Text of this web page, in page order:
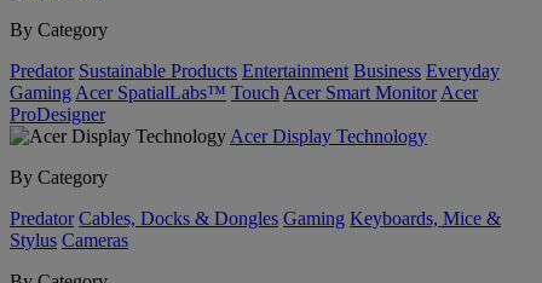
By Category
Predator Sustainable Products Entertainment Business Everyday
Gaming Acer SpatialLabs™ Touch Acer Smart Monitor Acer
ProDesigner
Acer Display Technology
By Category
Predator Cables, Docks & Dongles Gaming Keyboards, Mice &
Stylus Cameras